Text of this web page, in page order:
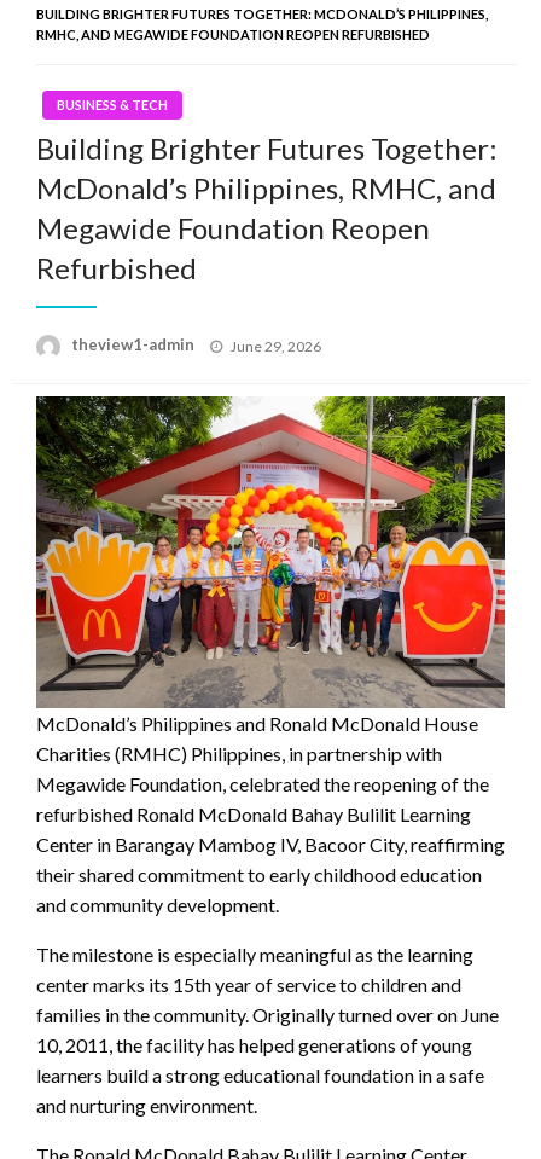
BUILDING BRIGHTER FUTURES TOGETHER: MCDONALD’S PHILIPPINES,
RMHC, AND MEGAWIDE FOUNDATION REOPEN REFURBISHED
BUSINESS & TECH
Building Brighter Futures Together:
McDonald’s Philippines, RMHC, and
Megawide Foundation Reopen
Refurbished
theview1-admin
Posted
June 29, 2026
McDonald’s Philippines and Ronald McDonald House
Charities (RMHC) Philippines, in partnership with
Megawide Foundation, celebrated the reopening of the
refurbished Ronald McDonald Bahay Bulilit Learning
Center in Barangay Mambog IV, Bacoor City, reaffirming
their shared commitment to early childhood education
and community development.
The milestone is especially meaningful as the learning
center marks its 15th year of service to children and
families in the community. Originally turned over on June
10, 2011, the facility has helped generations of young
learners build a strong educational foundation in a safe
and nurturing environment.